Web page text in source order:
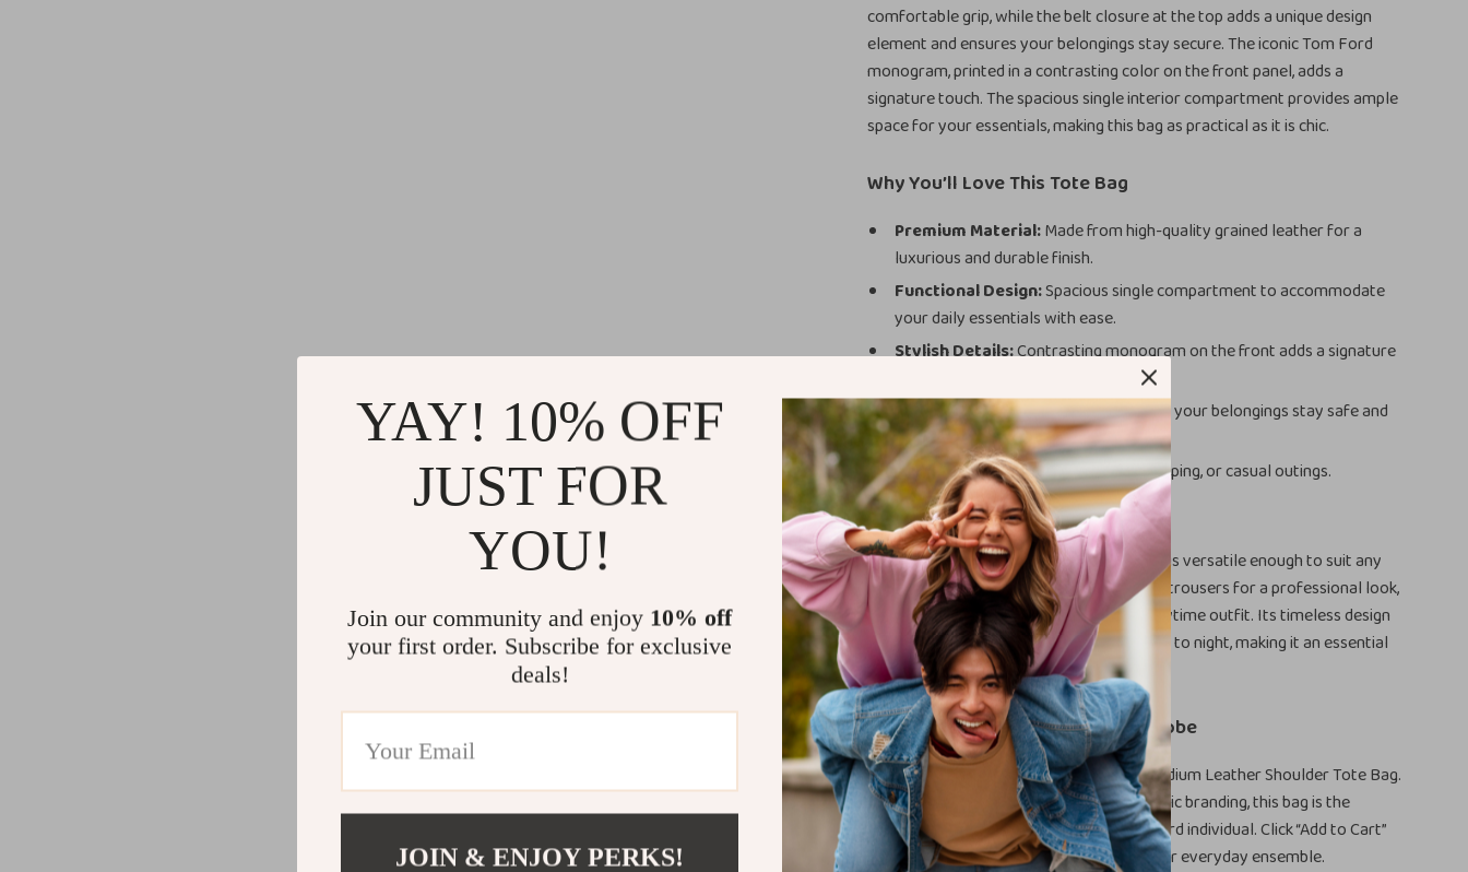
comfortable grip, while the belt closure at the top adds a unique design
element and ensures your belongings stay secure. The iconic Tom Ford
monogram, printed in a contrasting color on the front panel, adds a
signature touch. The spacious single interior compartment provides ample
space for your essentials, making this bag as practical as it is chic.
Why You’ll Love This Tote Bag
Premium Material:Made from high-quality grained leather for a
luxurious and durable finish.
Functional Design:Spacious single compartment to accommodate
your daily essentials with ease.
Stylish Details:Contrasting monogram on the front adds a signature
Secure Closure:Belt closure ensures your belongings stay safe and
organized.
Versatile Use:Perfect for work, shopping, or casual outings.
When to Use
The Tom Ford Leather Shoulder Tote Bag is versatile enough to suit any
occasion. Pair it with a tailored blazer and trousers for a professional look,
or style it with a casual dress for a chic daytime outfit. Its timeless design
ensures it transitions seamlessly from day to night, making it an essential
addition to your accessory collection.
Add Sophistication to Your Wardrobe
Upgrade your style with the Tom Ford Medium Leather Shoulder Tote Bag.
Combining elegance, functionality, and iconic branding, this bag is the
ultimate accessory for any fashion-forward individual. Click “Add to Cart”
now to bring luxury and practicality to your everyday ensemble.
YAY! 10% OFF
JUST FOR
YOU!
Join our community and enjoy 10% off
your first order. Subscribe for exclusive
deals!
JOIN & ENJOY PERKS!